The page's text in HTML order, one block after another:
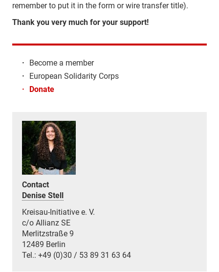
remember to put it in the form or wire transfer title).
Thank you very much for your support!
·
Become a member
·
European Solidarity Corps
·
Donate
Contact
Denise Stell
Kreisau-Initiative e. V.
c/o Allianz SE
Merlitzstraße 9
12489 Berlin
Tel.: +49 (0)30 / 53 89 31 63 64